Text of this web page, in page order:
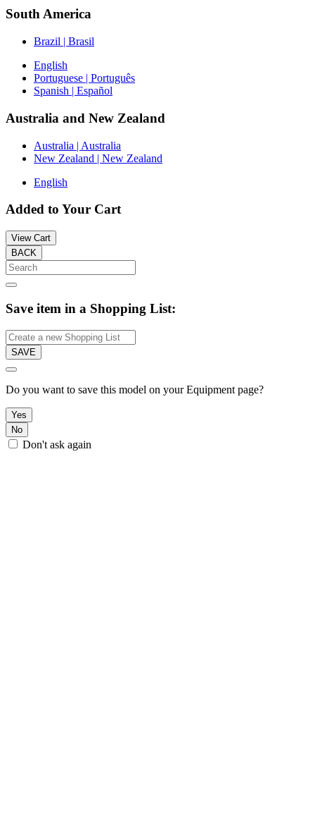
South America
Brazil | Brasil
English
Portuguese | Português
Spanish | Español
Australia and New Zealand
Australia | Australia
New Zealand | New Zealand
English
Added to Your Cart
View Cart
BACK
Save item in a Shopping List:
SAVE
Do you want to save this model on your Equipment page?
Yes
No
Don't ask again